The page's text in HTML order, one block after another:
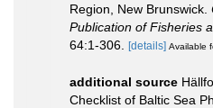
Region, New Brunswick.
Publication of Fisheries
64:1-306. [details] Available
additional source
Checklist of Baltic Sea